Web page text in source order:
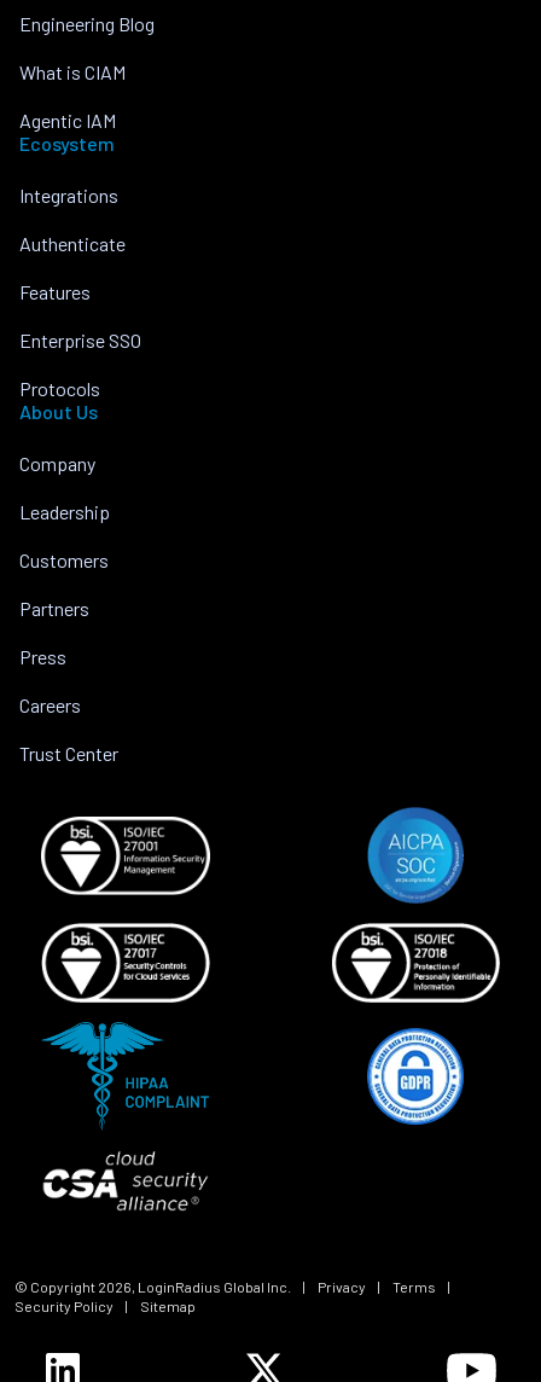
Engineering Blog
What is CIAM
Agentic IAM
Ecosystem
Integrations
Authenticate
Features
Enterprise SSO
Protocols
About Us
Company
Leadership
Customers
Partners
Press
Careers
Trust Center
© Copyright 2026 , LoginRadius Global Inc. | Privacy | Terms
|
Security Policy
| Sitemap